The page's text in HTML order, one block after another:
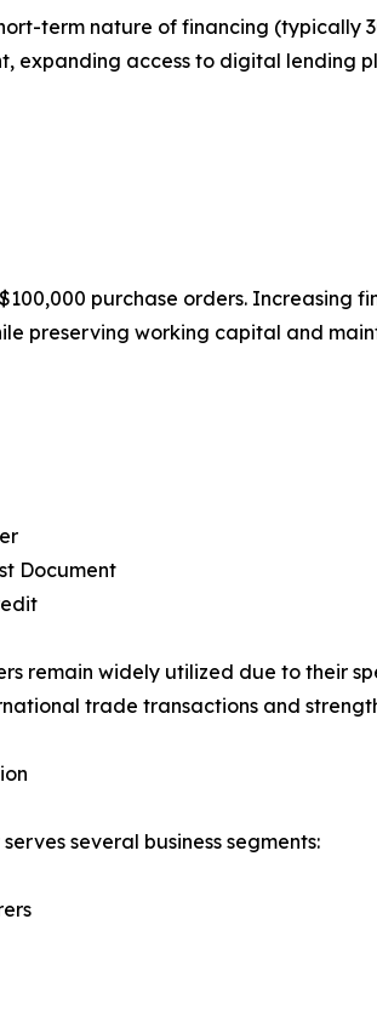
term nature of financing (typically
expanding access to digital lending
purchase orders. Increasing
preserving working capital and
Document
remain widely utilized due to their
trade transactions and
several business segments: